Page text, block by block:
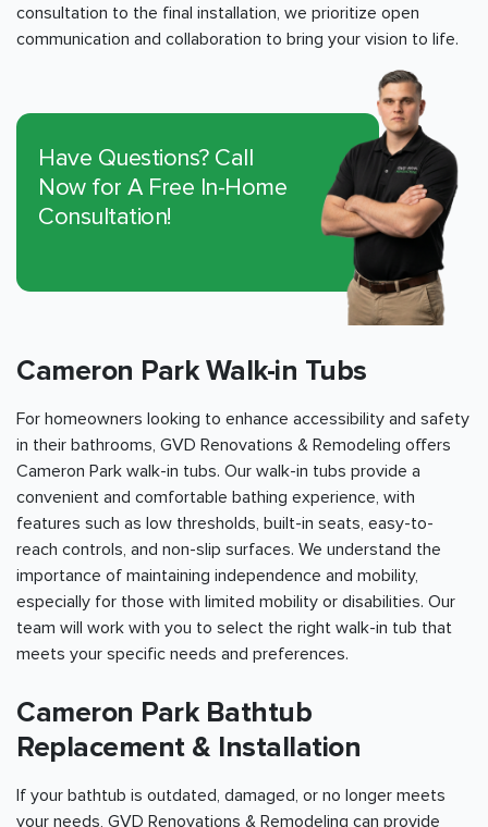
consultation to the final installation, we prioritize open
communication and collaboration to bring your vision to life.
Have Questions? Call
Now for A Free In-Home
Consultation!
Cameron Park Walk-in Tubs
For homeowners looking to enhance accessibility and safety
in their bathrooms, GVD Renovations & Remodeling offers
Cameron Park walk-in tubs. Our walk-in tubs provide a
convenient and comfortable bathing experience, with
features such as low thresholds, built-in seats, easy-to-
reach controls, and non-slip surfaces. We understand the
importance of maintaining independence and mobility,
especially for those with limited mobility or disabilities. Our
team will work with you to select the right walk-in tub that
meets your specific needs and preferences.
Cameron Park Bathtub
Replacement & Installation
If your bathtub is outdated, damaged, or no longer meets
your needs, GVD Renovations & Remodeling can provide